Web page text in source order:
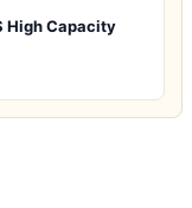
High Capacity